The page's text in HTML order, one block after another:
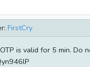
FirstCry
is valid for 5 min. Do